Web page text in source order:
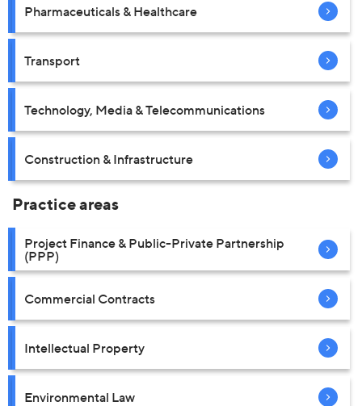
Pharmaceuticals & Healthcare
Transport
Technology, Media & Telecommunications
Construction & Infrastructure
Practice areas
Project Finance & Public-Private Partnership
(PPP)
Commercial Contracts
Intellectual Property
Environmental Law